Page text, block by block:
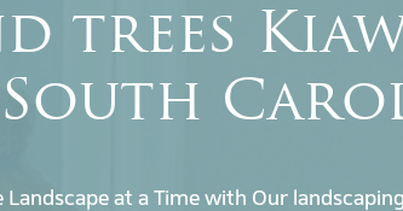
trees
South
Landscape at a Time with Our